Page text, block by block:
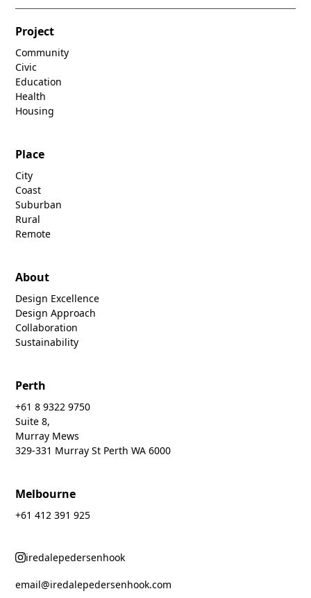
Project
Community
Civic
Education
Health
Housing
Place
City
Coast
Suburban
Rural
Remote
About
Design Excellence
Design Approach
Collaboration
Sustainability
Perth
+61 8 9322 9750
Suite 8,
Murray Mews
329-331 Murray St Perth WA 6000
Melbourne
+61 412 391 925
iredalepedersenhook
email@iredalepedersenhook.com